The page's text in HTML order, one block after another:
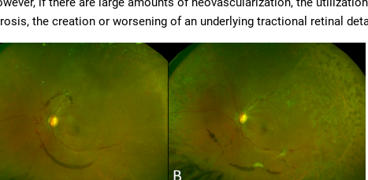
the creation or worsening of an underlying tractional retinal